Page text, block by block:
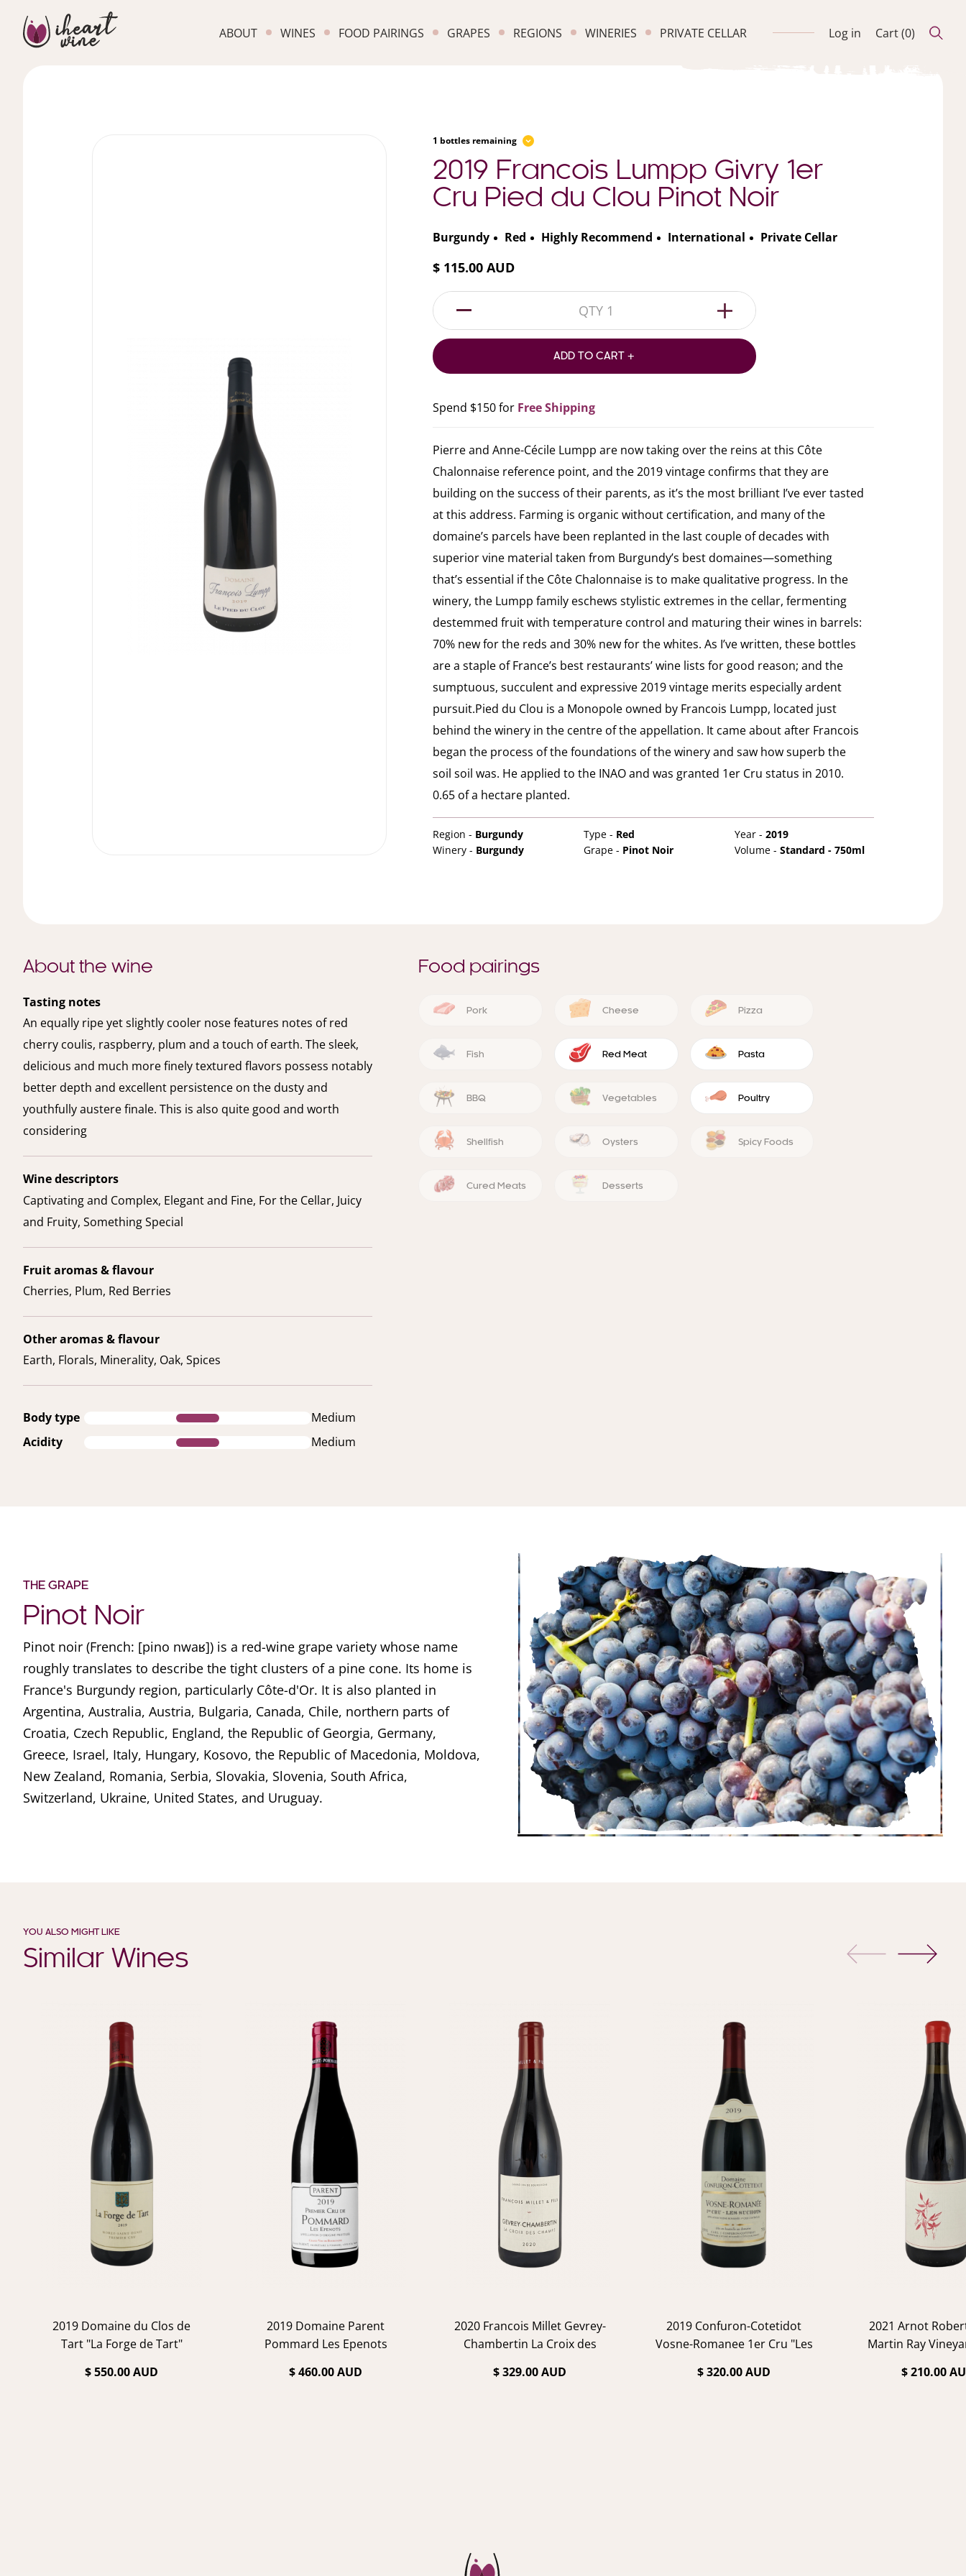
ABOUT WINES FOOD PAIRINGS GRAPES REGIONS WINERIES PRIVATE CELLAR Log in Cart (0)
1 bottles remaining
2019 Francois Lumpp Givry 1er
Cru Pied du Clou Pinot Noir
Burgundy Red Highly Recommend International Private Cellar
$ 115.00 AUD
1
ADD TO CART +
Spend $150 for Free Shipping
Pierre and Anne-Cécile Lumpp are now taking over the reins at this Côte
Chalonnaise reference point, and the 2019 vintage confirms that they are
building on the success of their parents, as it’s the most brilliant I’ve ever tasted
at this address. Farming is organic without certification, and many of the
domaine’s parcels have been replanted in the last couple of decades with
superior vine material taken from Burgundy’s best domaines—something
that’s essential if the Côte Chalonnaise is to make qualitative progress. In the
winery, the Lumpp family eschews stylistic extremes in the cellar, fermenting
destemmed fruit with temperature control and maturing their wines in barrels:
70% new for the reds and 30% new for the whites. As I’ve written, these bottles
are a staple of France’s best restaurants’ wine lists for good reason; and the
sumptuous, succulent and expressive 2019 vintage merits especially ardent
pursuit.Pied du Clou is a Monopole owned by Francois Lumpp, located just
behind the winery in the centre of the appellation. It came about after Francois
began the process of the foundations of the winery and saw how superb the
soil soil was. He applied to the INAO and was granted 1er Cru status in 2010.
0.65 of a hectare planted.
Region - Burgundy Type - Red Year - 2019
Winery - Burgundy Grape - Pinot Noir Volume - Standard - 750ml
About the wine
Tasting notes
An equally ripe yet slightly cooler nose features notes of red
cherry coulis, raspberry, plum and a touch of earth. The sleek,
delicious and much more finely textured flavors possess notably
better depth and excellent persistence on the dusty and
youthfully austere finale. This is also quite good and worth
considering
Wine descriptors
Captivating and Complex, Elegant and Fine, For the Cellar, Juicy
and Fruity, Something Special
Fruit aromas & flavour
Cherries, Plum, Red Berries
Other aromas & flavour
Earth, Florals, Minerality, Oak, Spices
Body type
Medium
Acidity
Medium
Food pairings
Pork Cheese Pizza
Fish Red Meat Pasta
BBQ Vegetables Poultry
Shellfish Oysters Spicy Foods
Cured Meats Desserts
THE GRAPE
Pinot Noir
Pinot noir (French: [pino nwaʁ]) is a red-wine grape variety whose name
roughly translates to describe the tight clusters of a pine cone. Its home is
France's Burgundy region, particularly Côte-d'Or. It is also planted in
Argentina, Australia, Austria, Bulgaria, Canada, Chile, northern parts of
Croatia, Czech Republic, England, the Republic of Georgia, Germany,
Greece, Israel, Italy, Hungary, Kosovo, the Republic of Macedonia, Moldova,
New Zealand, Romania, Serbia, Slovakia, Slovenia, South Africa,
Switzerland, Ukraine, United States, and Uruguay.
YOU ALSO MIGHT LIKE
Similar Wines previous next
2019 Domaine du Clos de
Tart "La Forge de Tart"
$ 550.00 AUD
2019 Domaine Parent
Pommard Les Epenots
$ 460.00 AUD
2020 Francois Millet Gevrey-
Chambertin La Croix des
$ 329.00 AUD
2019 Confuron-Cotetidot
Vosne-Romanee 1er Cru "Les
$ 320.00 AUD
2021 Arnot
Martin Ray
$ 210.00